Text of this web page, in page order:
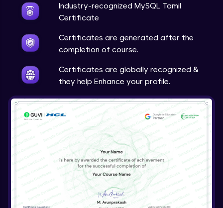
Industry-recognized MySQL Tamil
Certificate
Certificates are generated after the
completion of course.
Certificates are globally recognized &
they help Enhance your profile.